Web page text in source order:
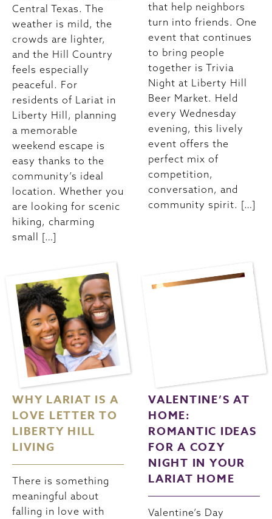
Central Texas. The
weather is mild, the
crowds are lighter,
and the Hill Country
feels especially
peaceful. For
residents of Lariat in
Liberty Hill, planning
a memorable
weekend escape is
easy thanks to the
community’s ideal
location. Whether you
are looking for scenic
hiking, charming
small […]
that help neighbors
turn into friends. One
event that continues
to bring people
together is Trivia
Night at Liberty Hill
Beer Market. Held
every Wednesday
evening, this lively
event offers the
perfect mix of
competition,
conversation, and
community spirit. […]
WHY LARIAT IS A
LOVE LETTER TO
LIBERTY HILL
LIVING
There is something
meaningful about
falling in love with
VALENTINE’S AT
HOME:
ROMANTIC IDEAS
FOR A COZY
NIGHT IN YOUR
LARIAT HOME
Valentine’s Day